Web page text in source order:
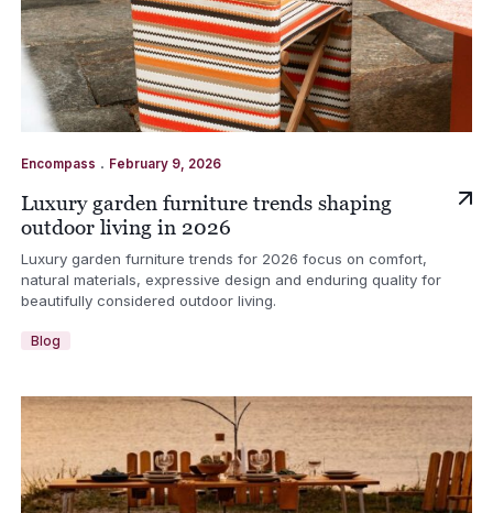
Encompass . February 9, 2026
Luxury garden furniture trends shaping
outdoor living in 2026
Luxury garden furniture trends for 2026 focus on comfort,
natural materials, expressive design and enduring quality for
beautifully considered outdoor living.
Blog